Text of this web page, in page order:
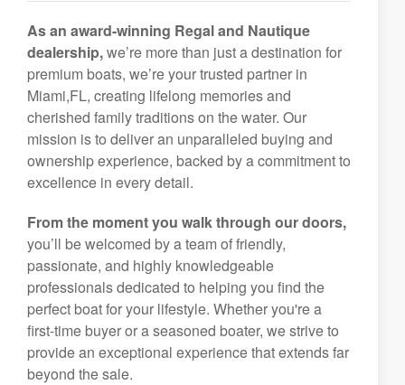
As an award-winning Regal and Nautique
dealership,we’re more than just a destination for
premium boats, we’re your trusted partner in
Miami,FL, creating lifelong memories and
cherished family traditions on the water. Our
mission is to deliver an unparalleled buying and
ownership experience, backed by a commitment to
excellence in every detail.
From the moment you walk through our doors,
you’ll be welcomed by a team of friendly,
passionate, and highly knowledgeable
professionals dedicated to helping you find the
perfect boat for your lifestyle. Whether you're a
first-time buyer or a seasoned boater, we strive to
provide an exceptional experience that extends far
beyond the sale.